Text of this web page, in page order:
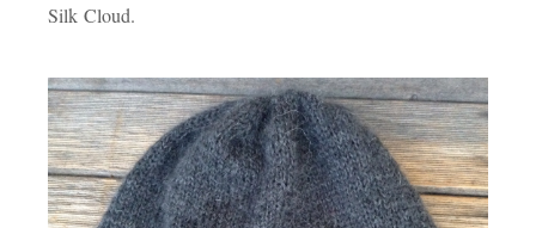
Silk Cloud.